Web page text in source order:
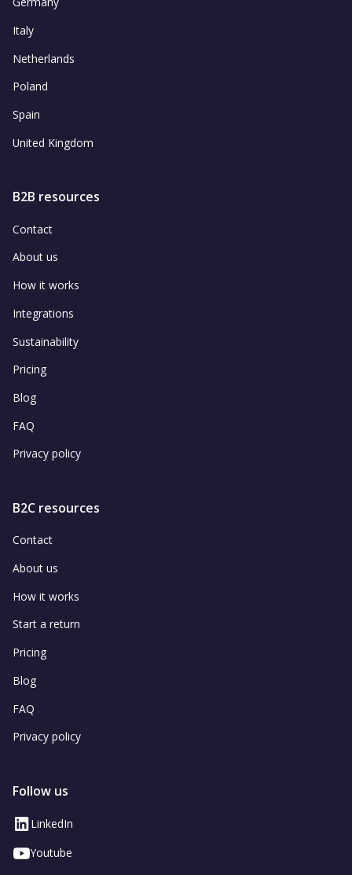
Italy
Netherlands
Poland
Spain
United Kingdom
B2B resources
Contact
About us
How it works
Integrations
Sustainability
Pricing
Blog
FAQ
Privacy policy
B2C resources
Contact
About us
How it works
Start a return
Pricing
Blog
FAQ
Privacy policy
Follow us
LinkedIn
Youtube